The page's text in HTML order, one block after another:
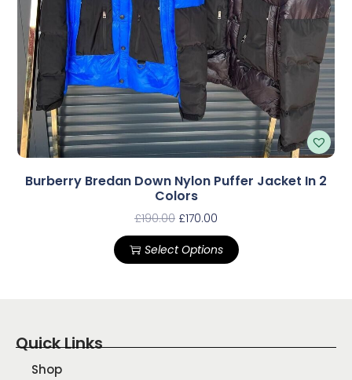
Burberry Bredan Down Nylon Puffer Jacket In 2
Colors
£190.00 £170.00
Select Options
Quick Links
Shop